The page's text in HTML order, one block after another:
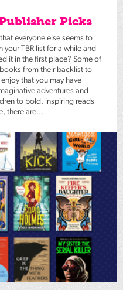
Picks
everyone else seems to
your TBR list for a while and
it in the first place? Some of
from their backlist to
that you may have
adventures and
to bold, inspiring reads
there are...